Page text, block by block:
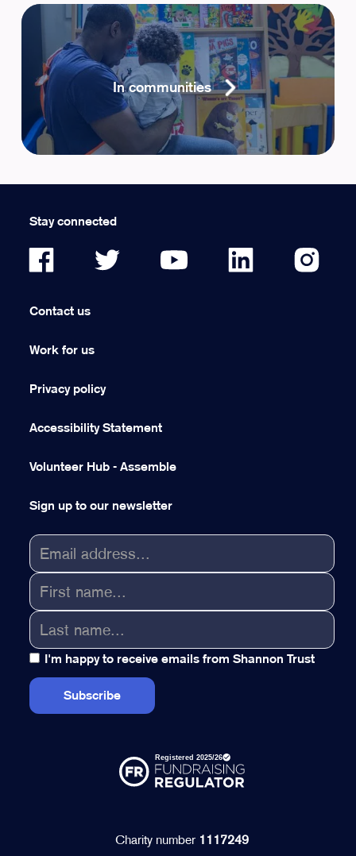
In communities
Stay connected
Contact us
Work for us
Privacy policy
Accessibility Statement
Volunteer Hub - Assemble
Sign up to our newsletter
I'm happy to receive emails from Shannon Trust
Charity number 1117249